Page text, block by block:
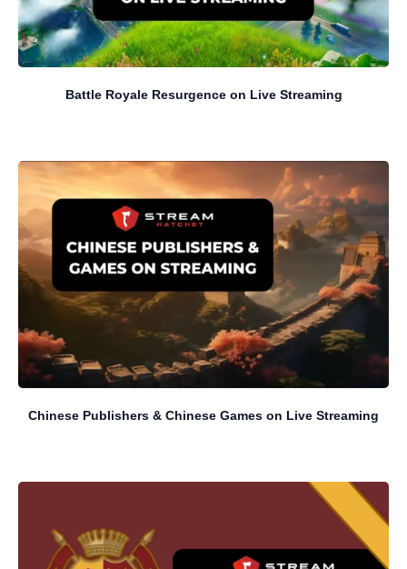
Battle Royale Resurgence on Live Streaming
Chinese Publishers & Chinese Games on Live Streaming